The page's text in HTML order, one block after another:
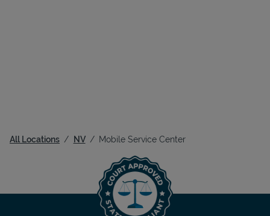
All Locations NV Mobile Service Center